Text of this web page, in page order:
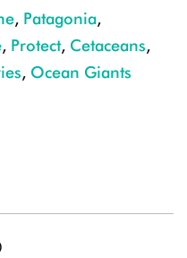
, Patagonia,
, Protect, Cetaceans,
, Ocean Giants